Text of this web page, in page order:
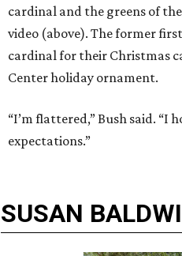
cardinal and the greens of
video (above). The former
cardinal for their Christmas
Center holiday ornament.
“I’m flattered,” Bush said. “I
expectations.”
SUSAN